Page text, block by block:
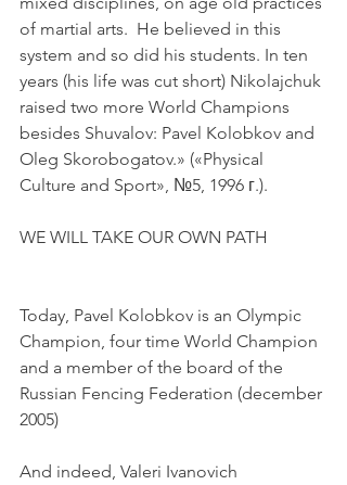
of martial arts.  He believed in this
system and so did his students. In ten
years (his life was cut short) Nikolajchuk
raised two more World Champions
besides Shuvalov: Pavel Kolobkov and
Oleg Skorobogatov.» («Physical
Culture and Sport», №5, 1996 г.).
WE WILL TAKE OUR OWN PATH
Today, Pavel Kolobkov is an Olympic
Champion, four time World Champion
and a member of the board of the
Russian Fencing Federation (december
2005)
And indeed, Valeri Ivanovich